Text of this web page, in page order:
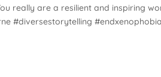
really are a resilient and inspiring
#diversestorytelling